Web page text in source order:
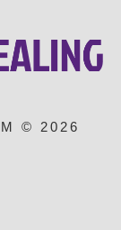
© 2026